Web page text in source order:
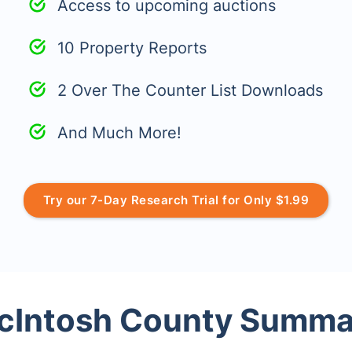
Access to upcoming auctions
10 Property Reports
2 Over The Counter List Downloads
And Much More!
Try our 7-Day Research Trial for Only $1.99
County